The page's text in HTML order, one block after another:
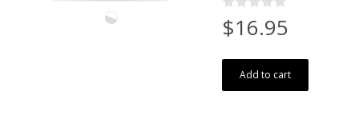
$16.95
Add to cart